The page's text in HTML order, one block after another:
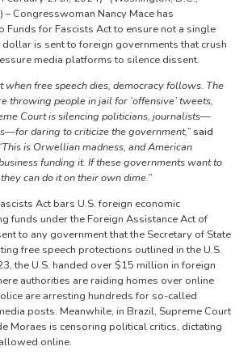
Congresswoman Nancy Mace has
Funds for Fascists Act to ensure not a single
is sent to foreign governments that crush
media platforms to silence dissent.
when free speech dies, democracy follows. The
throwing people in jail for ‘offensive’ tweets,
Court is silencing politicians, journalists—
daring to criticize the government,”said
is Orwellian madness, and American
funding it. If these governments want to
can do it on their own dime.”
Act bars U.S. foreign economic
funds under the Foreign Assistance Act of
to any government that the Secretary of State
free speech protections outlined in the U.S.
the U.S. handed over $15 million in foreign
authorities are raiding homes over online
are arresting hundreds for so-called
posts. Meanwhile, in Brazil, Supreme Court
Moraes is censoring political critics, dictating
online.